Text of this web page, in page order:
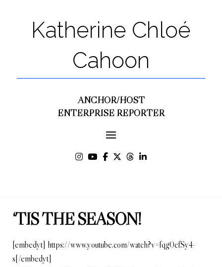
Katherine Chloé
Cahoon
ANCHOR/HOST
ENTERPRISE REPORTER
‘TIS THE SEASON!
[embedyt] https://www.youtube.com/watch?v=fqg0cfSy4-
s[/embedyt]